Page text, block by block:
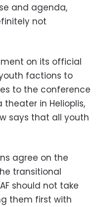
and agenda,
not
on its official
factions to
to the conference
in Helioplis,
says that all youth
agree on the
transitional
should not take
them first with